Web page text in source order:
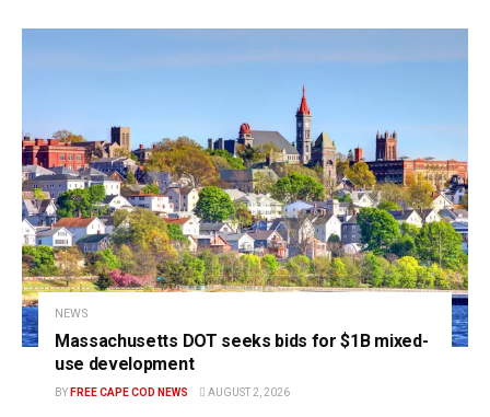
NEWS
Massachusetts DOT seeks bids for $1B mixed-
use development
BY FREE CAPE COD NEWS AUGUST 2, 2026